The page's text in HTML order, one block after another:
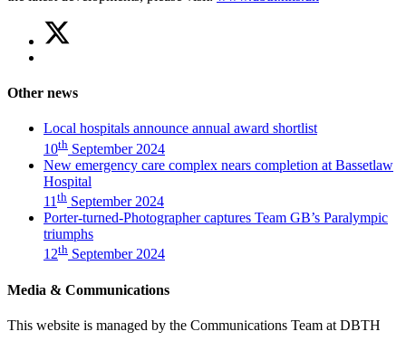
Share
this
article
emergency
complex
nears
completion
at
Bassetlaw
Hospital)
Facebook
emergency
care
complex
nears
completion
at
Bassetlaw
Hospital)
Other news
Local hospitals announce annual award shortlist
10th September 2024
New emergency care complex nears completion at Bassetlaw
Hospital
11 th September 2024
Porter-turned-Photographer captures Team GB’s Paralympic
triumphs
12th September 2024
Media & Communications
This website is managed by the Communications Team at DBTH